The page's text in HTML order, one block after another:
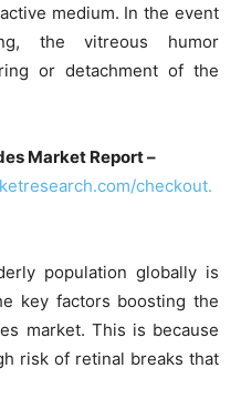
medium. In the event
the vitreous humor
or detachment of the
Market Report –
checkout.
population globally is
key factors boosting the
market. This is because
risk of retinal breaks that